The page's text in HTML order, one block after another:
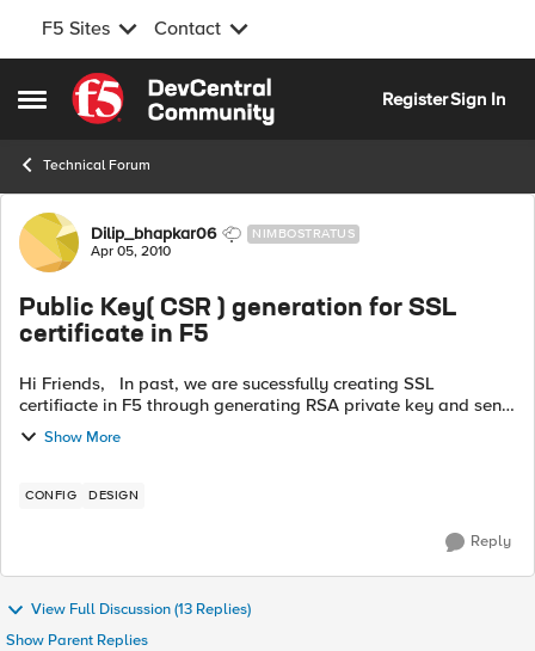
F5 Sites Contact
Open Side Menu
Skip to content
RegisterSign In
Technical Forum
Forum Discussion
Dilip_bhapkar06 NIMBOSTRATUS
Apr 05, 2010
Public Key( CSR ) generation for SSL
certificate in F5
Hi Friends, In past, we are sucessfully creating SSL
certifiacte in F5 through generating RSA private key and send
this key to our internal CA (Certifying Authority) who
generates SSL certific...
Show More
CONFIG DESIGN
Reply
View Full Discussion (13 Replies)
Show Parent Replies